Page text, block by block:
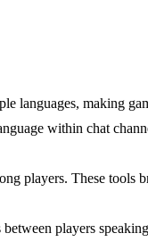
languages, making
within chat
players. These tools
players